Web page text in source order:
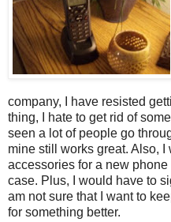
company, I have resisted
thing, I hate to get rid of
seen a lot of people go
mine still works great. Also,
accessories for a new
case. Plus, I would have to
am not sure that I want to
for something better.